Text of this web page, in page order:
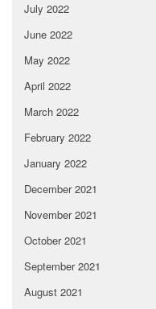
July 2022
June 2022
May 2022
April 2022
March 2022
February 2022
January 2022
December 2021
November 2021
October 2021
September 2021
August 2021